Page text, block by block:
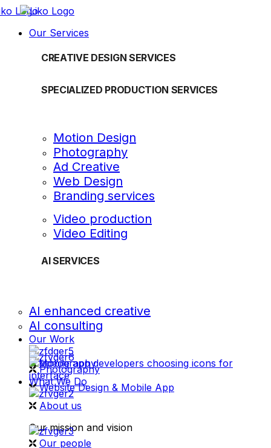
Our Services
CREATIVE DESIGN SERVICES
SPECIALIZED PRODUCTION SERVICES
Motion Design
Photography
Ad Creative
Web Design
Branding services
Video production
Video Editing
AI SERVICES
AI enhanced creative
AI consulting
Our Work
videography
Photography
Website Design & Mobile App
What We Do
About us
Our mission and vision
Our people